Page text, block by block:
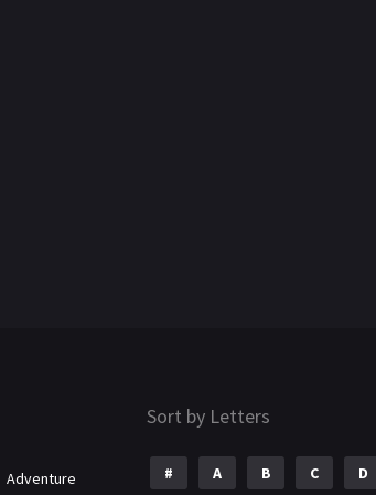
Adventure
Sort by Letters
# A B C D